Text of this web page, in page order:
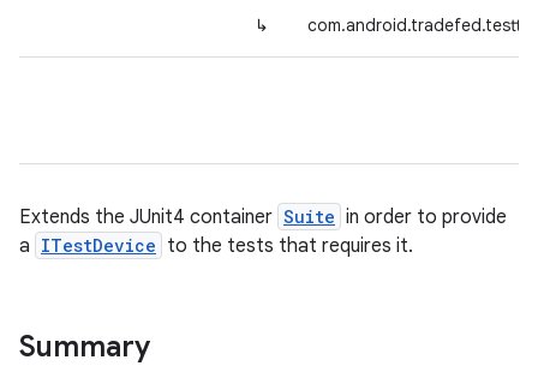
↳
Extends the JUnit4 container Suite in order to provide
a ITestDevice to the tests that requires it.
Summary